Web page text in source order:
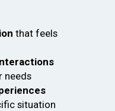
that feels
needs
situation